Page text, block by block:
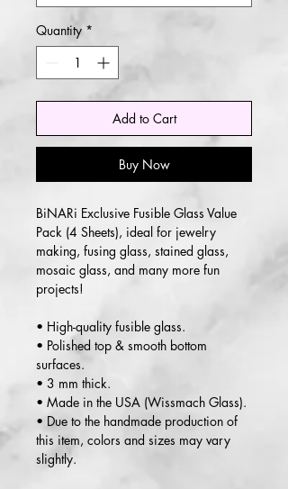
Quantity *
Add to Cart
Buy Now
BiNARi Exclusive Fusible Glass Value
Pack (4 Sheets), ideal for jewelry
making, fusing glass, stained glass,
mosaic glass, and many more fun
projects!
• High-quality fusible glass.
• Polished top & smooth bottom
surfaces.
• 3 mm thick.
• Made in the USA (Wissmach Glass).
• Due to the handmade production of
this item, colors and sizes may vary
slightly.